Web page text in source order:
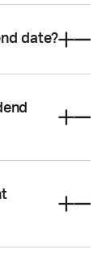
date?